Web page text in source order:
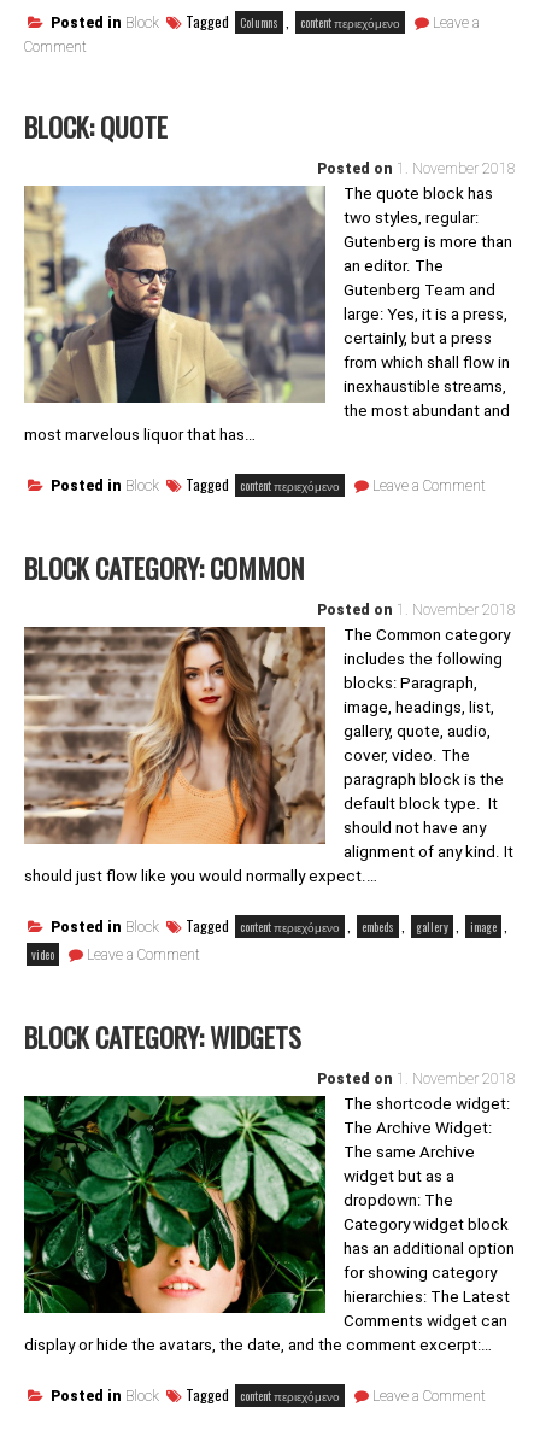
Posted in Block Tagged Columns content περιεχόμενο
Leave a
Comment
BLOCK: QUOTE
Posted on 1. November 2018
The quote block has
two styles, regular:
Gutenberg is more than
an editor. The
Gutenberg Team and
large: Yes, it is a press,
certainly, but a press
from which shall flow in
inexhaustible streams,
the most abundant and
most marvelous liquor that has…
Posted in Block Tagged content περιεχόμενο Leave a Comment
BLOCK CATEGORY: COMMON
Posted on 1. November 2018
The Common category
includes the following
blocks: Paragraph,
image, headings, list,
gallery, quote, audio,
cover, video. The
paragraph block is the
default block type. It
should not have any
alignment of any kind. It
should just flow like you would normally expect.…
Posted in Block Tagged content περιεχόμενο embeds gallery image
video Leave a Comment
BLOCK CATEGORY: WIDGETS
Posted on 1. November 2018
The shortcode widget:
The Archive Widget:
The same Archive
widget but as a
dropdown: The
Category widget block
has an additional option
for showing category
hierarchies: The Latest
Comments widget can
display or hide the avatars, the date, and the comment excerpt:…
Posted in Block Tagged content περιεχόμενο Leave a Comment